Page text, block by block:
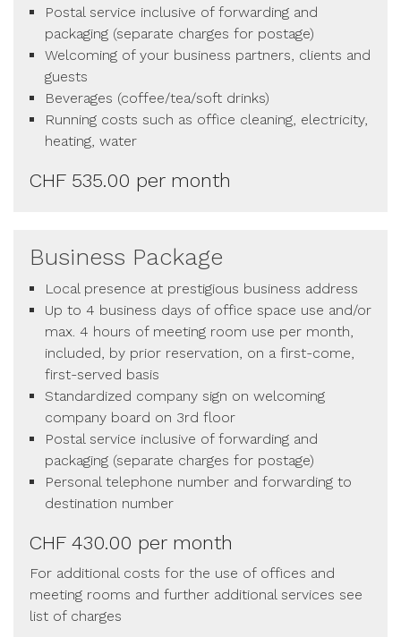
Postal service inclusive of forwarding and
packaging (separate charges for postage)
Welcoming of your business partners, clients and
guests
Beverages (coffee/tea/soft drinks)
Running costs such as office cleaning, electricity,
heating, water
CHF 535.00 per month
Business Package
Local presence at prestigious business address
Up to 4 business days of office space use and/or
max. 4 hours of meeting room use per month,
included, by prior reservation, on a first-come,
first-served basis
Standardized company sign on welcoming
company board on 3rd floor
Postal service inclusive of forwarding and
packaging (separate charges for postage)
Personal telephone number and forwarding to
destination number
CHF 430.00 per month
For additional costs for the use of offices and
meeting rooms and further additional services see
list of charges